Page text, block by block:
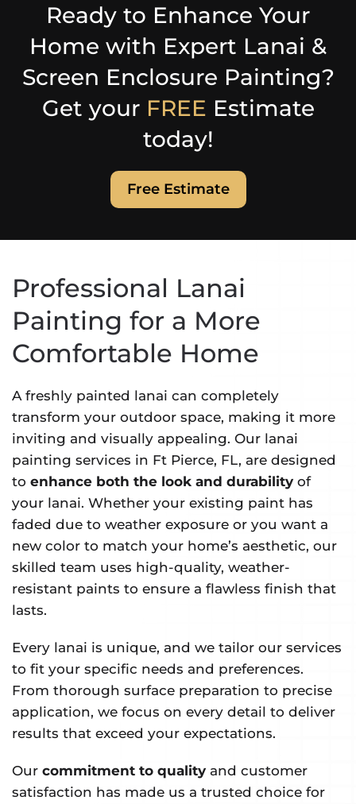
Ready to Enhance Your
Home with Expert Lanai &
Screen Enclosure Painting?
Get your FREE Estimate
today!
Free Estimate
Professional Lanai
Painting for a More
Comfortable Home
A freshly painted lanai can completely
transform your outdoor space, making it more
inviting and visually appealing. Our lanai
painting services in Ft Pierce, FL, are designed
to enhance both the look and durability of
your lanai. Whether your existing paint has
faded due to weather exposure or you want a
new color to match your home’s aesthetic, our
skilled team uses high-quality, weather-
resistant paints to ensure a flawless finish that
lasts.
Every lanai is unique, and we tailor our services
to fit your specific needs and preferences.
From thorough surface preparation to precise
application, we focus on every detail to deliver
results that exceed your expectations.
Our commitment to quality and customer
satisfaction has made us a trusted choice for